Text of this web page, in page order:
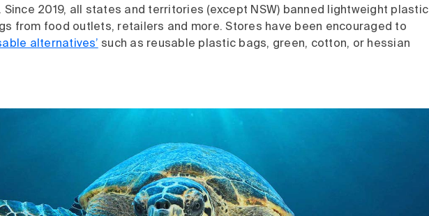
Since 2019, all states and territories (except NSW) banned lightweight plastic
from food outlets, retailers and more. Stores have been encouraged to
alternatives’ such as reusable plastic bags, green, cotton, or hessian